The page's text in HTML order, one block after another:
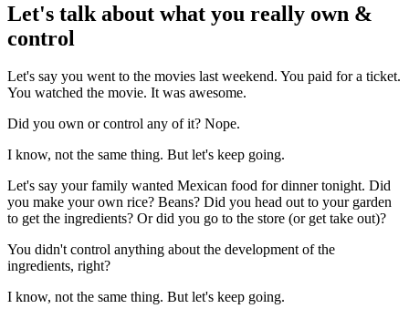
Let's talk about what you really own &
control
Let's say you went to the movies last weekend. You paid for a ticket.
You watched the movie. It was awesome.
Did you own or control any of it? Nope.
I know, not the same thing. But let's keep going.
Let's say your family wanted Mexican food for dinner tonight. Did
you make your own rice? Beans? Did you head out to your garden
to get the ingredients? Or did you go to the store (or get take out)?
You didn't control anything about the development of the
ingredients, right?
I know, not the same thing. But let's keep going.